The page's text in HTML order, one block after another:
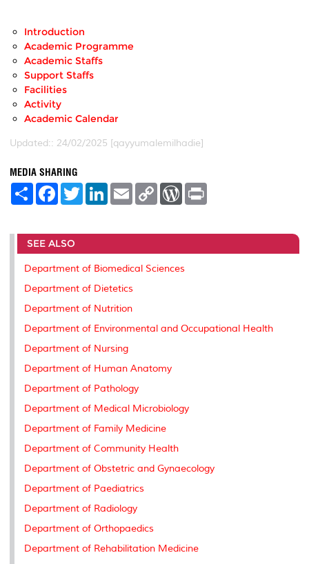
Introduction
Academic Programme
Academic Staffs
Support Staffs
Facilities
Activity
Academic Calendar
Updated:: 24/02/2025 [qayyumalemilhadie]
MEDIA SHARING
S
e
F
a
b
o
o
k
T
w
t
r
L
e
I
n
E
m
l
C
L
n
k
W
P
e
s
t
SEE ALSO
Department of Biomedical Sciences
Department of Dietetics
Department of Nutrition
Department of Environmental and Occupational Health
Department of Nursing
Department of Human Anatomy
Department of Pathology
Department of Medical Microbiology
Department of Family Medicine
Department of Community Health
Department of Obstetric and Gynaecology
Department of Paediatrics
Department of Radiology
Department of Orthopaedics
Department of Rehabilitation Medicine